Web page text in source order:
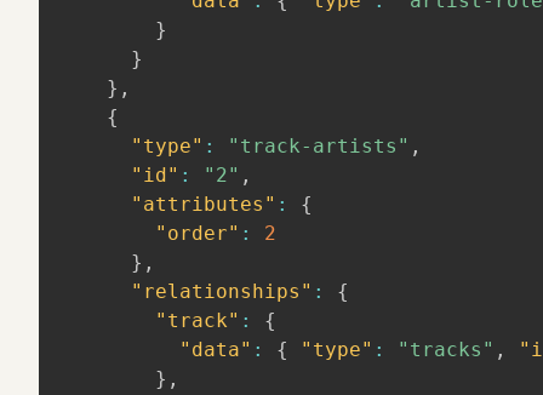
}
}
} ,
{
"type" : "track-artists" ,
"id" : "2" ,
"attributes" :
{
"order" :
2
} ,
"relationships" :
{
"track" :
{
"data" : { "type" : "tracks" ,
} ,